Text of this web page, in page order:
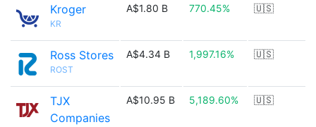
Kroger
KR
A$1.80 B 770.45% 🇺🇸
Ross Stores
ROST
A$4.34 B 1,997.16% 🇺🇸
TJX
Companies
A$10.95 B 5,189.60% 🇺🇸